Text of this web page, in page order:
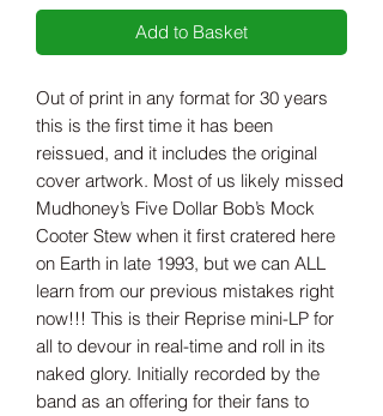
Add to Basket
Out of print in any format for 30 years
this is the first time it has been
reissued, and it includes the original
cover artwork. Most of us likely missed
Mudhoney’s Five Dollar Bob’s Mock
Cooter Stew when it first cratered here
on Earth in late 1993, but we can ALL
learn from our previous mistakes right
now!!! This is their Reprise mini-LP for
all to devour in real-time and roll in its
naked glory. Initially recorded by the
band as an offering for their fans to